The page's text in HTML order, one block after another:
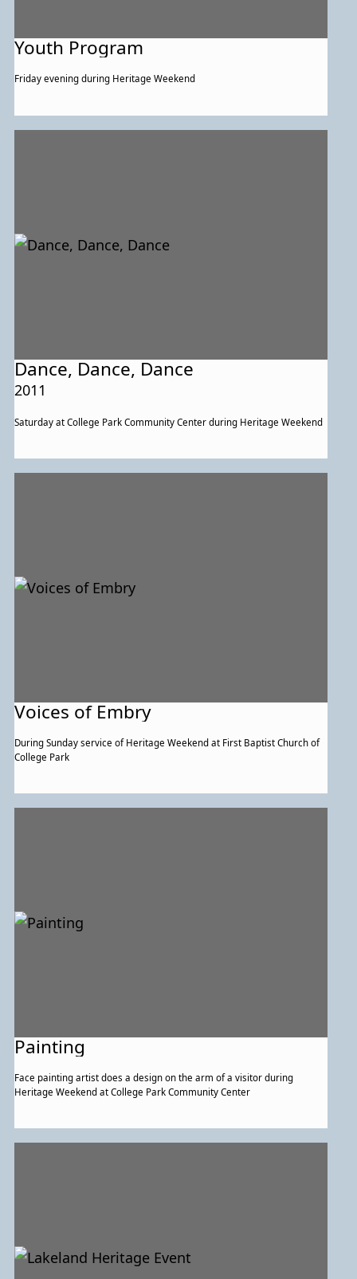
Youth Program
Friday evening during Heritage Weekend
Dance, Dance, Dance
2011
Saturday at College Park Community Center during Heritage Weekend
Voices of Embry
During Sunday service of Heritage Weekend at First Baptist Church of
College Park
Painting
Face painting artist does a design on the arm of a visitor during
Heritage Weekend at College Park Community Center